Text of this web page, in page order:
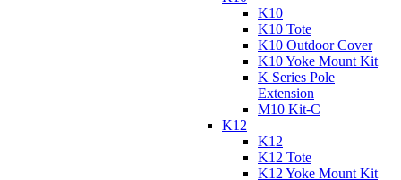
K10
K10 Tote
K10 Outdoor Cover
K10 Yoke Mount Kit
K Series Pole
Extension
M10 Kit-C
K12
K12
K12 Tote
K12 Yoke Mount Kit